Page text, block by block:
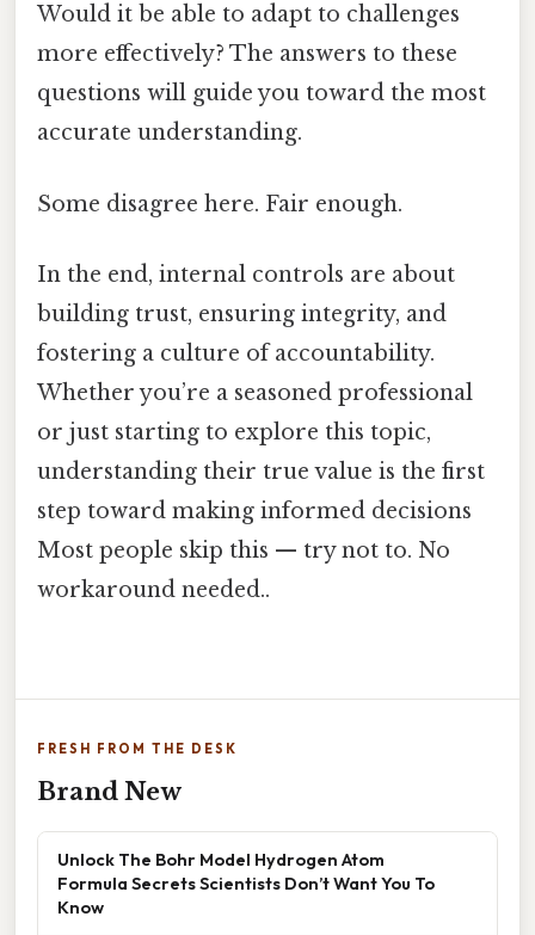
Would it be able to adapt to challenges
more effectively? The answers to these
questions will guide you toward the most
accurate understanding.
Some disagree here. Fair enough.
In the end, internal controls are about
building trust, ensuring integrity, and
fostering a culture of accountability.
Whether you’re a seasoned professional
or just starting to explore this topic,
understanding their true value is the first
step toward making informed decisions
Most people skip this — try not to. No
workaround needed..
FRESH FROM THE DESK
Brand New
Unlock The Bohr Model Hydrogen Atom
Formula Secrets Scientists Don’t Want You To
Know